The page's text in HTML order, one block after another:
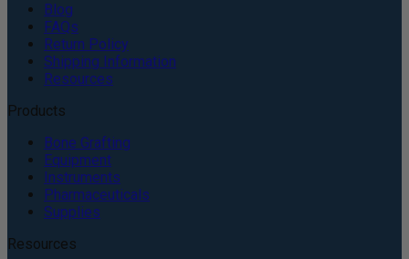
Blog
FAQs
Return Policy
Shipping Information
Resources
Products
Bone Grafting
Equipment
Instruments
Pharmaceuticals
Supplies
Resources